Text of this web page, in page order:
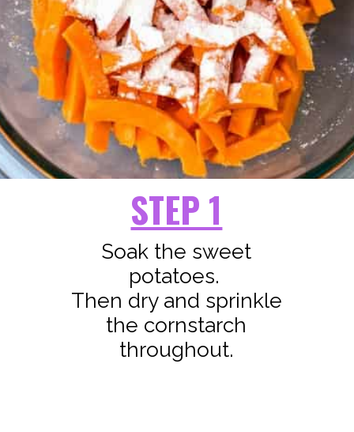
STEP 1
Soak the sweet
potatoes.
Then dry and sprinkle
the cornstarch
throughout.